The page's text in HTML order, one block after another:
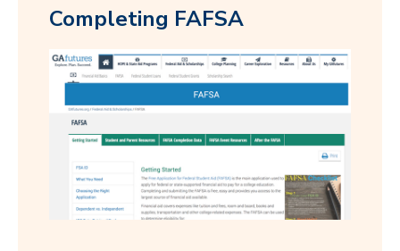
Completing FAFSA